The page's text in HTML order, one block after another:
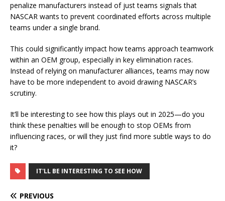
penalize manufacturers instead of just teams signals that
NASCAR wants to prevent coordinated efforts across multiple
teams under a single brand.
This could significantly impact how teams approach teamwork
within an OEM group, especially in key elimination races.
Instead of relying on manufacturer alliances, teams may now
have to be more independent to avoid drawing NASCAR’s
scrutiny.
It’ll be interesting to see how this plays out in 2025—do you
think these penalties will be enough to stop OEMs from
influencing races, or will they just find more subtle ways to do
it?
IT'LL BE INTERESTING TO SEE HOW
PREVIOUS